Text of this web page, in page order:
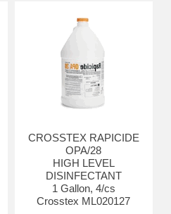
CROSSTEX RAPICIDE
OPA/28
HIGH LEVEL
DISINFECTANT
1 Gallon, 4/cs
Crosstex ML020127